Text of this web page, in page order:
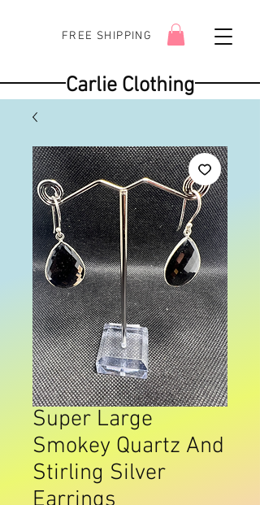
FREE SHIPPING
Carlie Clothing
Super Large
Smokey Quartz And
Stirling Silver